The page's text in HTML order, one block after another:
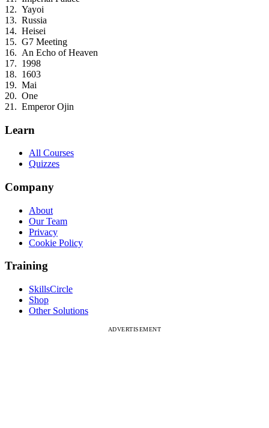
Yayoi
Russia
Heisei
G7 Meeting
An Echo of Heaven
1998
1603
Mai
One
Emperor Ojin
Learn
All Courses
Quizzes
Company
About
Our Team
Privacy
Cookie Policy
Training
SkillsCircle
Shop
Other Solutions
ADVERTISEMENT